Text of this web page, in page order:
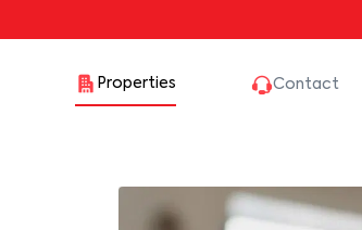
Properties Contact